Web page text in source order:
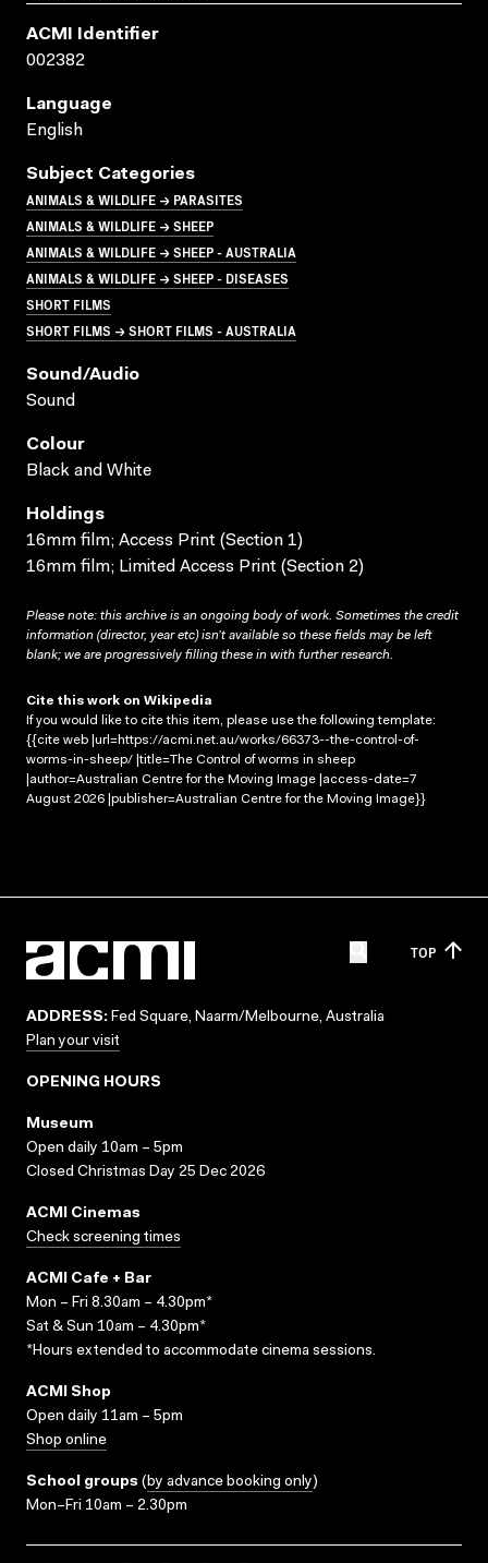
ACMI Identifier
002382
Language
English
Subject Categories
ANIMALS & WILDLIFE → PARASITES
ANIMALS & WILDLIFE → SHEEP
ANIMALS & WILDLIFE → SHEEP - AUSTRALIA
ANIMALS & WILDLIFE → SHEEP - DISEASES
SHORT FILMS
SHORT FILMS → SHORT FILMS - AUSTRALIA
Sound/audio
Sound
Colour
Black and White
Holdings
16mm film; Access Print (Section 1)
16mm film; Limited Access Print (Section 2)
Please note: this archive is an ongoing body of work. Sometimes the credit
information (director, year etc) isn’t available so these fields may be left
blank; we are progressively filling these in with further research.
Cite this work on Wikipedia
If you would like to cite this item, please use the following template:
{{cite web |url=https://acmi.net.au/works/66373--the-control-of-
worms-in-sheep/ |title=The Control of worms in sheep
|author=Australian Centre for the Moving Image |access-date=7
August 2026 |publisher=Australian Centre for the Moving Image}}
TOP
ADDRESS: Fed Square, Naarm/Melbourne, Australia
Plan your visit
OPENING HOURS
Museum
Open daily 10am – 5pm
Closed Christmas Day 25 Dec 2026
ACMI Cinemas
Check screening times
ACMI Cafe + Bar
Mon – Fri 8.30am – 4.30pm*
Sat & Sun 10am – 4.30pm*
*Hours extended to accommodate cinema sessions.
ACMI Shop
Open daily 11am – 5pm
Shop online
School groups (by advance booking only)
Mon–Fri 10am – 2.30pm